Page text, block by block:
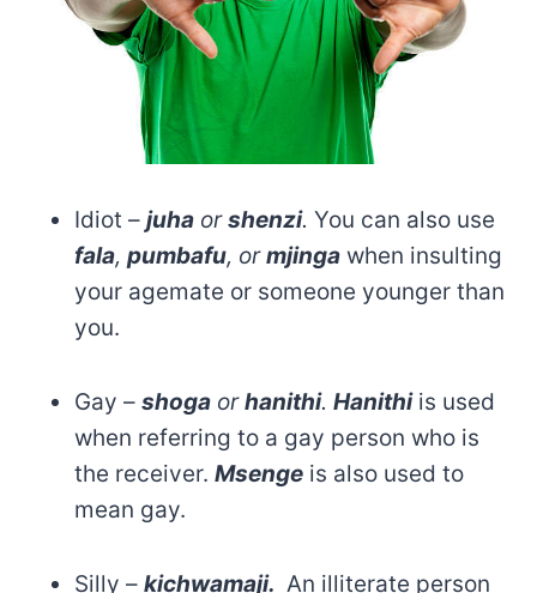
Idiot – juha orshenzi. You can also use
fala, pumbafu, ormjinga when insulting
your agemate or someone younger than
you.
Gay – shoga orhanithi. Hanithiis used
when referring to a gay person who is
the receiver. Msenge is also used to
mean gay.
Silly – kichwamaji. An illiterate person